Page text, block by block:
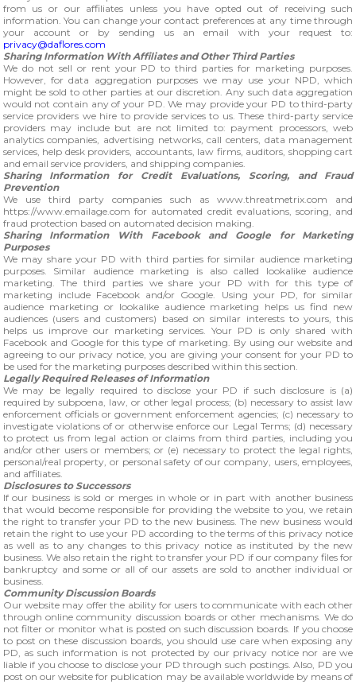
from us or our affiliates unless you have opted out of receiving such
information. You can change your contact preferences at any time through
your account or by sending us an email with your request to:
privacy@daflores.com
Sharing Information With Affiliates and Other Third Parties
We do not sell or rent your PD to third parties for marketing purposes.
However, for data aggregation purposes we may use your NPD, which
might be sold to other parties at our discretion. Any such data aggregation
would not contain any of your PD. We may provide your PD to third-party
service providers we hire to provide services to us. These third-party service
providers may include but are not limited to: payment processors, web
analytics companies, advertising networks, call centers, data management
services, help desk providers, accountants, law firms, auditors, shopping cart
and email service providers, and shipping companies.
Sharing Information for Credit Evaluations, Scoring, and Fraud
Prevention
We use third party companies such as www.threatmetrix.com and
https://www.emailage.com for automated credit evaluations, scoring, and
fraud protection based on automated decision making.
Sharing Information With Facebook and Google for Marketing
Purposes
We may share your PD with third parties for similar audience marketing
purposes. Similar audience marketing is also called lookalike audience
marketing. The third parties we share your PD with for this type of
marketing include Facebook and/or Google. Using your PD, for similar
audience marketing or lookalike audience marketing helps us find new
audiences (users and customers) based on similar interests to yours, this
helps us improve our marketing services. Your PD is only shared with
Facebook and Google for this type of marketing. By using our website and
agreeing to our privacy notice, you are giving your consent for your PD to
be used for the marketing purposes described within this section.
Legally Required Releases of Information
We may be legally required to disclose your PD if such disclosure is (a)
required by subpoena, law, or other legal process; (b) necessary to assist law
enforcement officials or government enforcement agencies; (c) necessary to
investigate violations of or otherwise enforce our Legal Terms; (d) necessary
to protect us from legal action or claims from third parties, including you
and/or other users or members; or (e) necessary to protect the legal rights,
personal/real property, or personal safety of our company, users, employees,
and affiliates.
Disclosures to Successors
If our business is sold or merges in whole or in part with another business
that would become responsible for providing the website to you, we retain
the right to transfer your PD to the new business. The new business would
retain the right to use your PD according to the terms of this privacy notice
as well as to any changes to this privacy notice as instituted by the new
business. We also retain the right to transfer your PD if our company files for
bankruptcy and some or all of our assets are sold to another individual or
business.
Community Discussion Boards
Our website may offer the ability for users to communicate with each other
through online community discussion boards or other mechanisms. We do
not filter or monitor what is posted on such discussion boards. If you choose
to post on these discussion boards, you should use care when exposing any
PD, as such information is not protected by our privacy notice nor are we
liable if you choose to disclose your PD through such postings. Also, PD you
post on our website for publication may be available worldwide by means of